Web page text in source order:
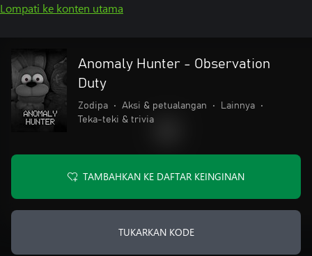
Lompati ke konten utama
Anomaly Hunter - Observation
Duty
Zodipa • Aksi & petualangan • Lainnya
•
Teka-teki & trivia
TAMBAHKAN KE DAFTAR KEINGINAN
TUKARKAN KODE